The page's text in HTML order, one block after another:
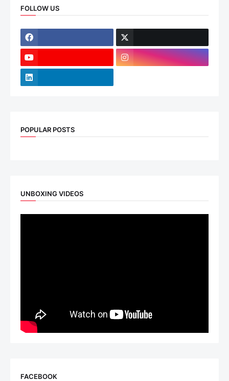
FOLLOW US
POPULAR POSTS
UNBOXING VIDEOS
FACEBOOK